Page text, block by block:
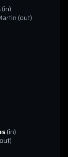
(in)
(out)
(in)